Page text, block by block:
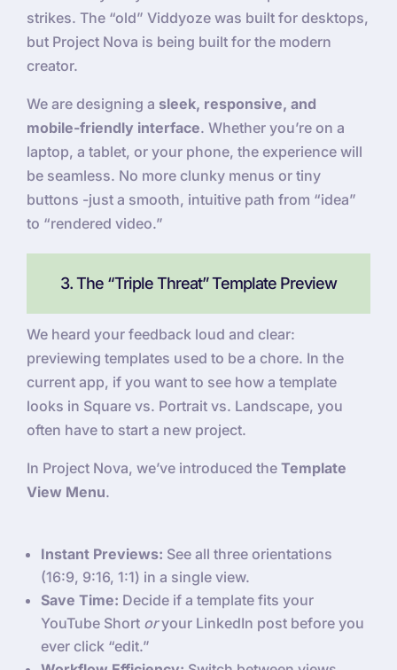
strikes. The “old” Viddyoze was built for desktops,
but Project Nova is being built for the modern
creator.
We are designing a sleek, responsive, and
mobile-friendly interface. Whether you’re on a
laptop, a tablet, or your phone, the experience will
be seamless. No more clunky menus or tiny
buttons -just a smooth, intuitive path from “idea”
to “rendered video.”
3. The “Triple Threat” Template Preview
We heard your feedback loud and clear:
previewing templates used to be a chore. In the
current app, if you want to see how a template
looks in Square vs. Portrait vs. Landscape, you
often have to start a new project.
In Project Nova, we’ve introduced the Template
View Menu.
Instant Previews: See all three orientations
(16:9, 9:16, 1:1) in a single view.
Save Time: Decide if a template fits your
YouTube Short oryour LinkedIn post before you
ever click “edit.”